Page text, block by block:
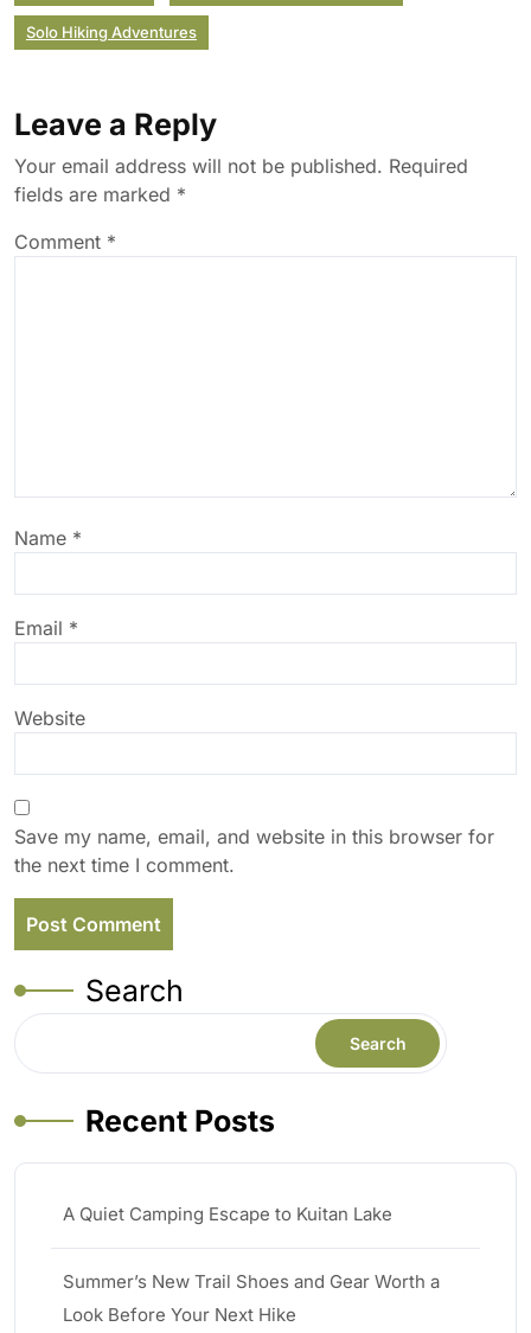
Solo Hiking Adventures
Leave a Reply
Your email address will not be published. Required
fields are marked *
Comment *
Name *
Email *
Website
Save my name, email, and website in this browser for
the next time I comment.
Search
Search
Recent Posts
A Quiet Camping Escape to Kuitan Lake
Summer’s New Trail Shoes and Gear Worth a
Look Before Your Next Hike